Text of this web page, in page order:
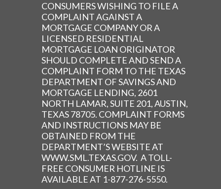
CONSUMERS WISHING TO FILE A
COMPLAINT AGAINST A
MORTGAGE COMPANY OR A
LICENSED RESIDENTIAL
MORTGAGE LOAN ORIGINATOR
SHOULD COMPLETE AND SEND A
COMPLAINT FORM TO THE TEXAS
DEPARTMENT OF SAVINGS AND
MORTGAGE LENDING, 2601
NORTH LAMAR, SUITE 201, AUSTIN,
TEXAS 78705. COMPLAINT FORMS
AND INSTRUCTIONS MAY BE
OBTAINED FROM THE
DEPARTMENT’S WEBSITE AT
WWW.SML.TEXAS.GOV. A TOLL-
FREE CONSUMER HOTLINE IS
AVAILABLE AT 1-877-276-5550.